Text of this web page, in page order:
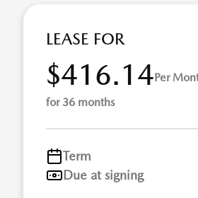
LEASE FOR
$416.14Per
for 36 months
Term
Due at signing